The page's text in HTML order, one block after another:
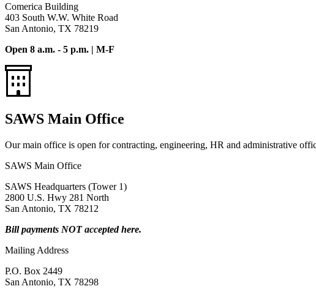
Comerica Building
403 South W.W. White Road
San Antonio, TX 78219
Open 8 a.m. - 5 p.m. | M-F
SAWS Main Office
Our main office is open for contracting, engineering, HR and administrative
SAWS Main Office
SAWS Headquarters (Tower 1)
2800 U.S. Hwy 281 North
San Antonio, TX 78212
Bill payments NOT accepted here.
Mailing Address
P.O. Box 2449
San Antonio, TX 78298